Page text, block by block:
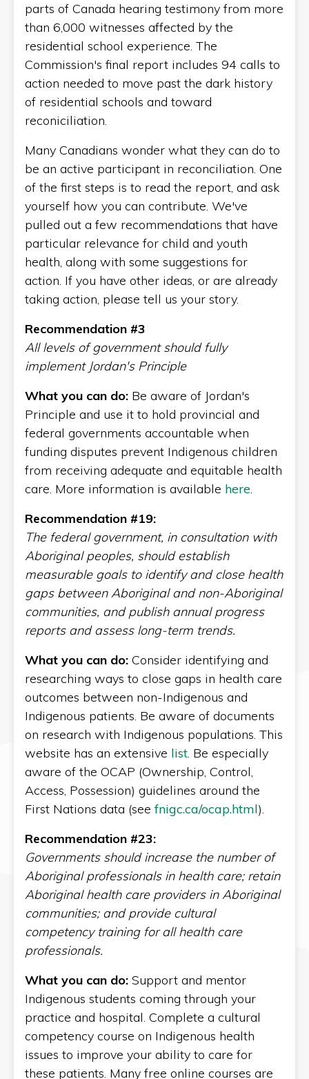
parts of Canada hearing testimony from more
than 6,000 witnesses affected by the
residential school experience. The
Commission's final report includes 94 calls to
action needed to move past the dark history
of residential schools and toward
reconiciliation.
Many Canadians wonder what they can do to
be an active participant in reconciliation. One
of the first steps is to read the report, and ask
yourself how you can contribute. We've
pulled out a few recommendations that have
particular relevance for child and youth
health, along with some suggestions for
action. If you have other ideas, or are already
taking action, please tell us your story.
Recommendation #3
All levels of government should fully
implement Jordan's Principle
What you can do: Be aware of Jordan's
Principle and use it to hold provincial and
federal governments accountable when
funding disputes prevent Indigenous children
from receiving adequate and equitable health
care. More information is available here.
Recommendation #19:
The federal government, in consultation with
Aboriginal peoples, should establish
measurable goals to identify and close health
gaps between Aboriginal and non-Aboriginal
communities, and publish annual progress
reports and assess long-term trends.
What you can do: Consider identifying and
researching ways to close gaps in health care
outcomes between non-Indigenous and
Indigenous patients. Be aware of documents
on research with Indigenous populations. This
website has an extensive list. Be especially
aware of the OCAP (Ownership, Control,
Access, Possession) guidelines around the
First Nations data (seefnigc.ca/ocap.html).
Recommendation #23:
Governments should increase the number of
Aboriginal professionals in health care; retain
Aboriginal health care providers in Aboriginal
communities; and provide cultural
competency training for all health care
professionals.
What you can do: Support and mentor
Indigenous students coming through your
practice and hospital. Complete a cultural
competency course on Indigenous health
issues to improve your ability to care for
these patients. Many free online courses are